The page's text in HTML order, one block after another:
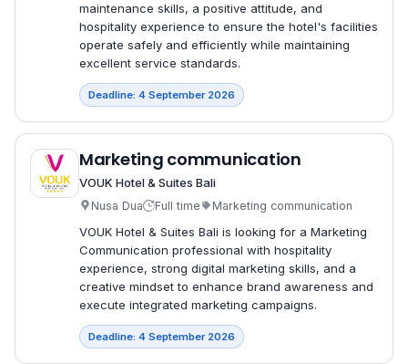
maintenance skills, a positive attitude, and
hospitality experience to ensure the hotel's facilities
operate safely and efficiently while maintaining
excellent service standards.
Deadline: 4 September 2026
Marketing communication
VOUK Hotel & Suites Bali
Nusa Dua Full time Marketing communication
VOUK Hotel & Suites Bali is looking for a Marketing
Communication professional with hospitality
experience, strong digital marketing skills, and a
creative mindset to enhance brand awareness and
execute integrated marketing campaigns.
Deadline: 4 September 2026